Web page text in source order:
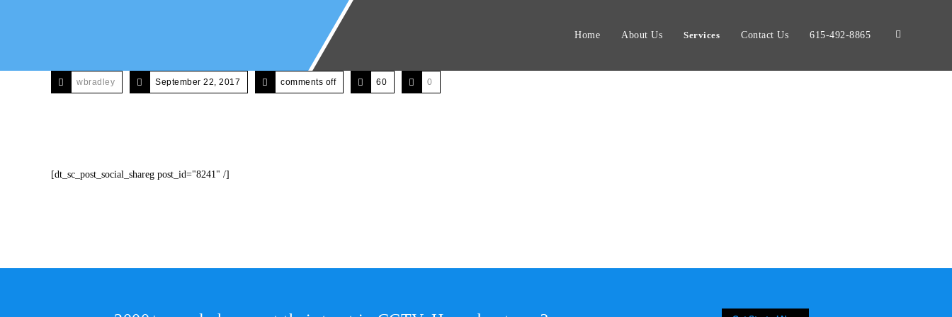
Home About Us Services Contact Us 615-492-8865
wbradley September 22, 2017 comments off 60 0
[dt_sc_post_social_shareg post_id="8241" /]